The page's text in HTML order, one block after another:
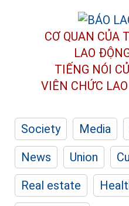
CƠ QUAN CỦA
LAO
TIẾNG NÓI
VIÊN CHỨC
Society Media
News
Union
Real estate